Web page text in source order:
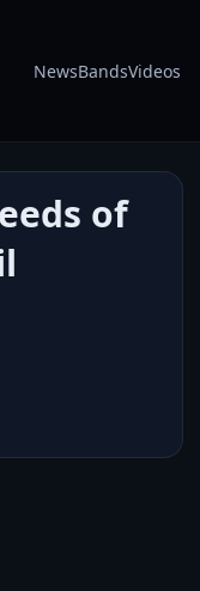
NewsBandsVideos
of